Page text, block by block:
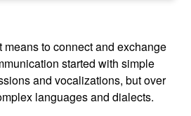
to connect and exchange
started with simple
and vocalizations, but over
languages and dialects.